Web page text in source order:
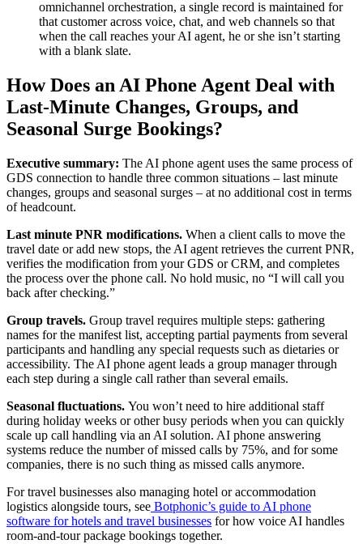
omnichannel orchestration, a single record is maintained for
that customer across voice, chat, and web channels so that
when the call reaches your AI agent, he or she isn’t starting
with a blank slate.
How Does an AI Phone Agent Deal with
Last-Minute Changes, Groups, and
Seasonal Surge Bookings?
Executive summary: The AI phone agent uses the same process of
GDS connection to handle three common situations – last minute
changes, groups and seasonal surges – at no additional cost in terms
of headcount.
Last minute PNR modifications. When a client calls to move the
travel date or add new stops, the AI agent retrieves the current PNR,
verifies the modification from your GDS or CRM, and completes
the process over the phone call. No hold music, no “I will call you
back after checking.”
Group travels. Group travel requires multiple steps: gathering
names for the manifest list, accepting partial payments from several
participants and handling any special requests such as dietaries or
accessibility. The AI phone agent leads a group manager through
each step during a single call rather than several emails.
Seasonal fluctuations. You won’t need to hire additional staff
during holiday weeks or other busy periods when you can quickly
scale up call handling via an AI solution. AI phone answering
systems reduce the number of missed calls by 75%, and for some
companies, there is no such thing as missed calls anymore.
For travel businesses also managing hotel or accommodation
logistics alongside tours, see Botphonic’s guide to AI phone
software for hotels and travel businesses for how voice AI handles
room-and-tour package bookings together.